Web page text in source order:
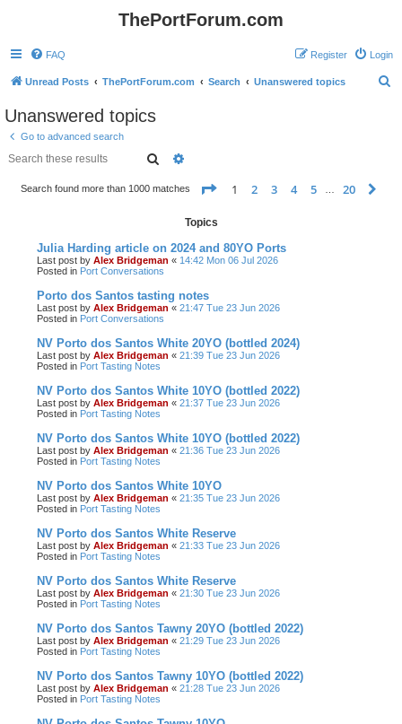
ThePortForum.com
FAQ Login
Register
Unread Posts ThePortForum.com Search Unanswered topics
Unanswered topics
Go to advanced search
Search
Search found more than 1000 matches Page 1of 20
1 2 3 4 5 20
Topics
Julia Harding article on 2024 and 80YO Ports
Last post by Alex Bridgeman « 14:42 Mon 06 Jul 2026
Posted in Port Conversations
Porto dos Santos tasting notes
Last post by Alex Bridgeman « 21:47 Tue 23 Jun 2026
Posted in Port Conversations
NV Porto dos Santos White 20YO (bottled 2024)
Last post by Alex Bridgeman « 21:39 Tue 23 Jun 2026
Posted in Port Tasting Notes
NV Porto dos Santos White 10YO (bottled 2022)
Last post by Alex Bridgeman « 21:37 Tue 23 Jun 2026
Posted in Port Tasting Notes
NV Porto dos Santos White 10YO (bottled 2022)
Last post by Alex Bridgeman « 21:36 Tue 23 Jun 2026
Posted in Port Tasting Notes
NV Porto dos Santos White 10YO
Last post by Alex Bridgeman « 21:35 Tue 23 Jun 2026
Posted in Port Tasting Notes
NV Porto dos Santos White Reserve
Last post by Alex Bridgeman « 21:33 Tue 23 Jun 2026
Posted in Port Tasting Notes
NV Porto dos Santos White Reserve
Last post by Alex Bridgeman « 21:30 Tue 23 Jun 2026
Posted in Port Tasting Notes
NV Porto dos Santos Tawny 20YO (bottled 2022)
Last post by Alex Bridgeman « 21:29 Tue 23 Jun 2026
Posted in Port Tasting Notes
NV Porto dos Santos Tawny 10YO (bottled 2022)
Last post by Alex Bridgeman « 21:28 Tue 23 Jun 2026
Posted in Port Tasting Notes